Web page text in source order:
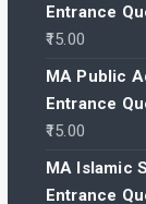
Entrance
15.00
MA Public
Entrance
15.00
MA Islamic
Entrance